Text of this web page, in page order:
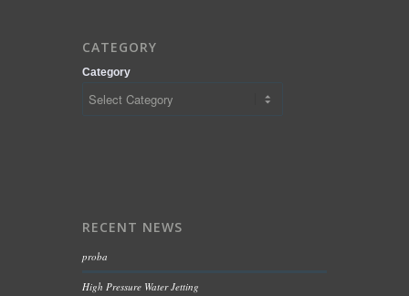
CATEGORY
Category
RECENT NEWS
proba
High Pressure Water Jetting